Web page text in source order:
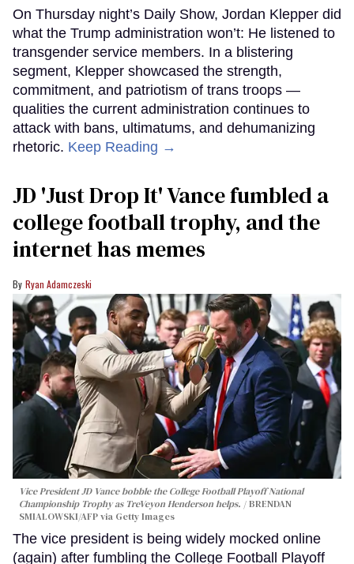
On Thursday night’s Daily Show, Jordan Klepper did
what the Trump administration won’t: He listened to
transgender service members. In a blistering
segment, Klepper showcased the strength,
commitment, and patriotism of trans troops —
qualities the current administration continues to
attack with bans, ultimatums, and dehumanizing
rhetoric. Keep Reading →
JD 'Just Drop It' Vance fumbled a
college football trophy, and the
internet has memes
Ryan Adamczeski
Vice President JD Vance bobble the College Football Playoff National
Championship Trophy as TreVeyon Henderson helps.
BRENDAN
SMIALOWSKI/AFP via Getty Images
The vice president is being widely mocked online
(again) after fumbling the College Football Playoff